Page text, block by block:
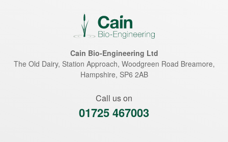
Cain Bio-Engineering Ltd
The Old Dairy, Station Approach, Woodgreen Road Breamore,
Hampshire, SP6 2AB
Call us on
01725 467003